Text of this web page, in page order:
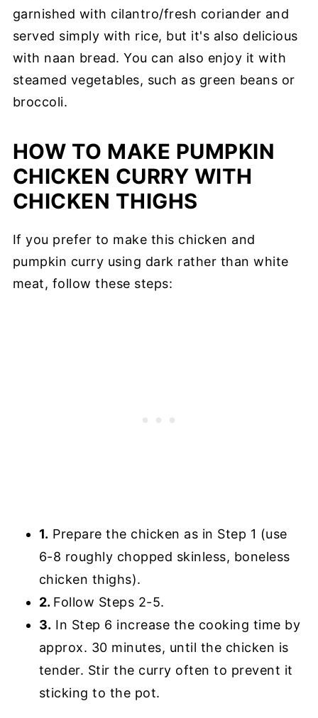
garnished with cilantro/fresh coriander and
served simply with rice, but it's also delicious
with naan bread. You can also enjoy it with
steamed vegetables, such as green beans or
broccoli.
HOW TO MAKE PUMPKIN
CHICKEN CURRY WITH
CHICKEN THIGHS
If you prefer to make this chicken and
pumpkin curry using dark rather than white
meat, follow these steps:
1. Prepare the chicken as in Step 1 (use
6-8 roughly chopped skinless, boneless
chicken thighs).
2. Follow Steps 2-5.
3. In Step 6 increase the cooking time by
approx. 30 minutes, until the chicken is
tender. Stir the curry often to prevent it
sticking to the pot.